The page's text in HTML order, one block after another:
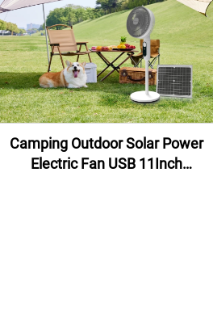
Camping Outdoor Solar Power
Electric Fan USB 11Inch